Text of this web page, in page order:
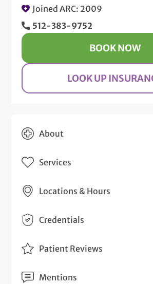
Joined ARC: 2009
512-383-9752
BOOK NOW
LOOK UP
About
Services
Locations & Hours
Credentials
Patient Reviews
Mentions